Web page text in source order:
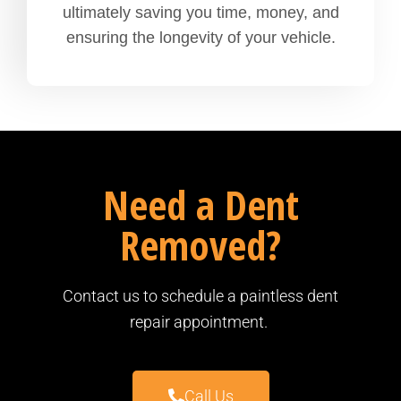
ultimately saving you time, money, and
ensuring the longevity of your vehicle.
Need a Dent
Removed?
Contact us to schedule a paintless dent
repair appointment.
Call Us